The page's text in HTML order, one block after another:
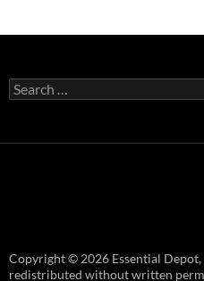
Search
for:
Copyright © 2026 Essential
redistributed without written